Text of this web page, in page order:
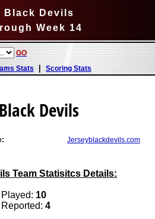
Black Devils
Week 14
GO
Stats | Scoring Stats
Devils
Jerseyblackdevils.com
Team Statisitcs Details:
10
4